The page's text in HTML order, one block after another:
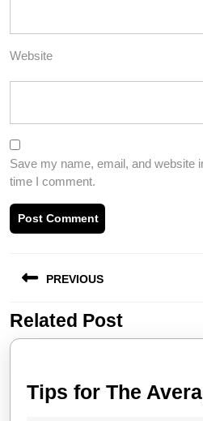
Website
Save my name, email, and website
time I comment.
navigation
PREVIOUS
Previous
post:
Related Post
Tips for The